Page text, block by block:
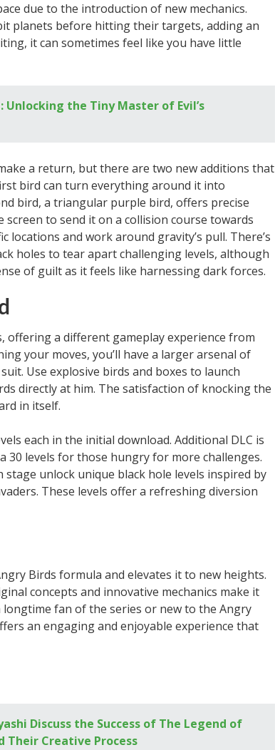
due to the introduction of new mechanics.
planets before hitting their targets, adding an
it can sometimes feel like you have little
Unlocking the Tiny Master of Evil’s
a return, but there are two new additions that
bird can turn everything around it into
bird, a triangular purple bird, offers precise
to send it on a collision course towards
and work around gravity’s pull. There’s
holes to tear apart challenging levels, although
of guilt as it feels like harnessing dark forces.
offering a different gameplay experience from
your moves, you’ll have a larger arsenal of
Use explosive birds and boxes to launch
directly at him. The satisfaction of knocking the
in itself.
each in the initial download. Additional DLC is
30 levels for those hungry for more challenges.
unlock unique black hole levels inspired by
These levels offer a refreshing diversion
Birds formula and elevates it to new heights.
concepts and innovative mechanics make it
longtime fan of the series or new to the Angry
an engaging and enjoyable experience that
Discuss the Success of The Legend of
Their Creative Process